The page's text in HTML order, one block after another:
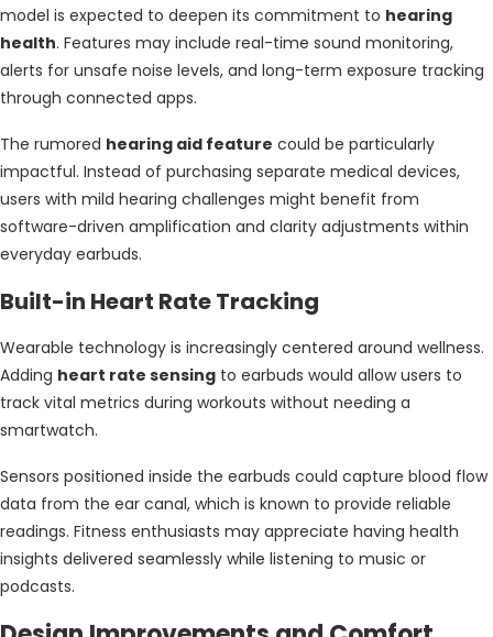
model is expected to deepen its commitment to hearing
health. Features may include real-time sound monitoring,
alerts for unsafe noise levels, and long-term exposure tracking
through connected apps.
The rumored hearing aid feature could be particularly
impactful. Instead of purchasing separate medical devices,
users with mild hearing challenges might benefit from
software-driven amplification and clarity adjustments within
everyday earbuds.
Built-in Heart Rate Tracking
Wearable technology is increasingly centered around wellness.
Adding heart rate sensing to earbuds would allow users to
track vital metrics during workouts without needing a
smartwatch.
Sensors positioned inside the earbuds could capture blood flow
data from the ear canal, which is known to provide reliable
readings. Fitness enthusiasts may appreciate having health
insights delivered seamlessly while listening to music or
podcasts.